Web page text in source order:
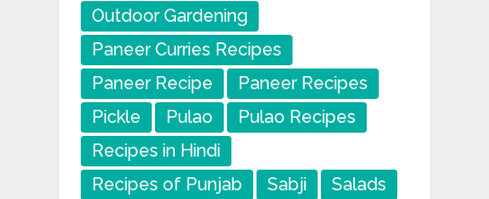
Outdoor Gardening
Paneer Curries Recipes
Paneer Recipe
Paneer Recipes
Pickle
Pulao
Pulao Recipes
Recipes in Hindi
Recipes of Punjab
Sabji
Salads